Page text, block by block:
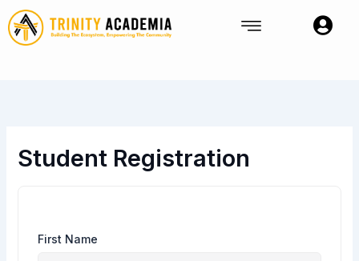
Skip
to
content
Student Registration
First Name